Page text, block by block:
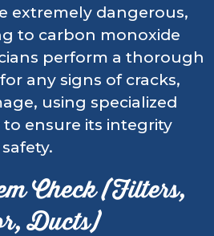
extremely dangerous,
to carbon monoxide
perform a thorough
any signs of cracks,
using specialized
to ensure its integrity
Check (Filters,
Ducts)